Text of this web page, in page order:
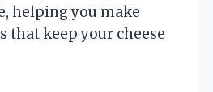
helping you make
that keep your cheese